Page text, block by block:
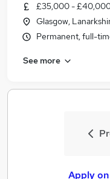
Similar searches:
Engineering jobs
Turner Jobs in
£35,000 -
Glasgow,
Permanent, full-
See more
Apply